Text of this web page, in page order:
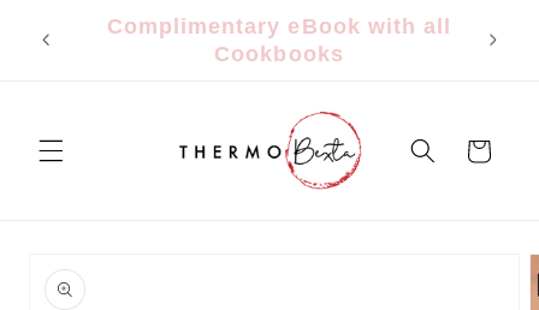
content
FREE Shipping $150+ | $9.95 Flat
Rate Under $150
Cart
product
information